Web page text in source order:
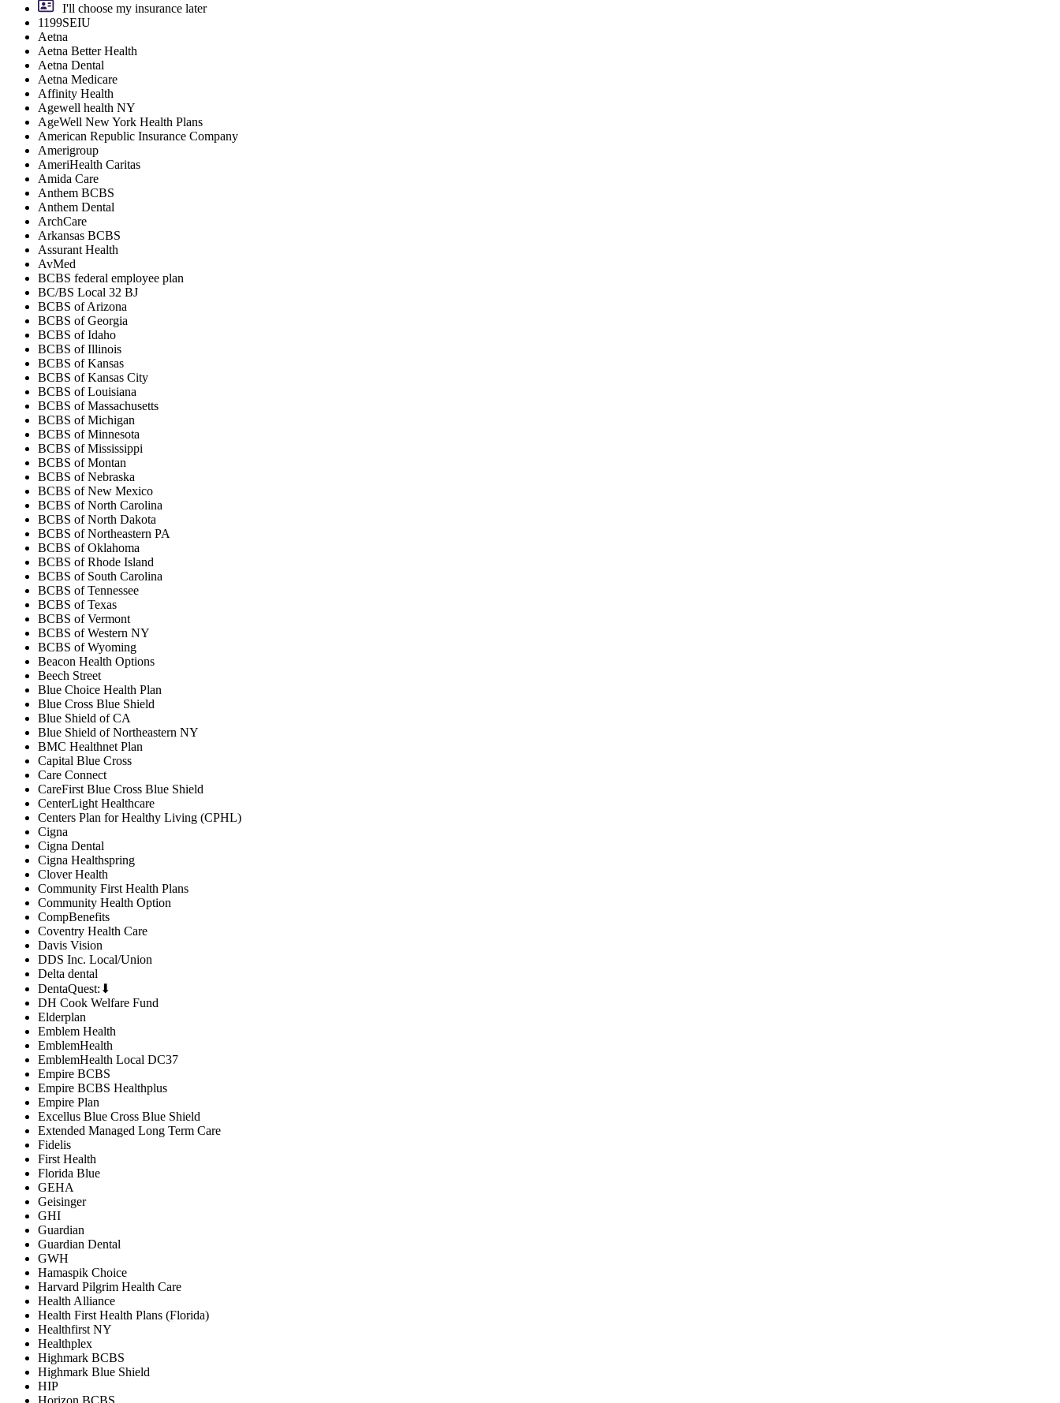
I'll choose my insurance later
1199SEIU
Aetna
Aetna Better Health
Aetna Dental
Aetna Medicare
Affinity Health
Agewell health NY
AgeWell New York Health Plans
American Republic Insurance Company
Amerigroup
AmeriHealth Caritas
Amida Care
Anthem BCBS
Anthem Dental
ArchCare
Arkansas BCBS
Assurant Health
AvMed
BCBS federal employee plan
BC/BS Local 32 BJ
BCBS of Arizona
BCBS of Georgia
BCBS of Idaho
BCBS of Illinois
BCBS of Kansas
BCBS of Kansas City
BCBS of Louisiana
BCBS of Massachusetts
BCBS of Michigan
BCBS of Minnesota
BCBS of Mississippi
BCBS of Montan
BCBS of Nebraska
BCBS of New Mexico
BCBS of North Carolina
BCBS of North Dakota
BCBS of Northeastern PA
BCBS of Oklahoma
BCBS of Rhode Island
BCBS of South Carolina
BCBS of Tennessee
BCBS of Texas
BCBS of Vermont
BCBS of Western NY
BCBS of Wyoming
Beacon Health Options
Beech Street
Blue Choice Health Plan
Blue Cross Blue Shield
Blue Shield of CA
Blue Shield of Northeastern NY
BMC Healthnet Plan
Capital Blue Cross
Care Connect
CareFirst Blue Cross Blue Shield
CenterLight Healthcare
Centers Plan for Healthy Living (CPHL)
Cigna
Cigna Dental
Cigna Healthspring
Clover Health
Community First Health Plans
Community Health Option
CompBenefits
Coventry Health Care
Davis Vision
DDS Inc. Local/Union
Delta dental
DentaQuest:⬇
DH Cook Welfare Fund
Elderplan
Emblem Health
EmblemHealth
EmblemHealth Local DC37
Empire BCBS
Empire BCBS Healthplus
Empire Plan
Excellus Blue Cross Blue Shield
Extended Managed Long Term Care
Fidelis
First Health
Florida Blue
GEHA
Geisinger
GHI
Guardian
Guardian Dental
GWH
Hamaspik Choice
Harvard Pilgrim Health Care
Health Alliance
Health First Health Plans (Florida)
Healthfirst NY
Healthplex
Highmark BCBS
Highmark Blue Shield
HIP
Horizon BCBS